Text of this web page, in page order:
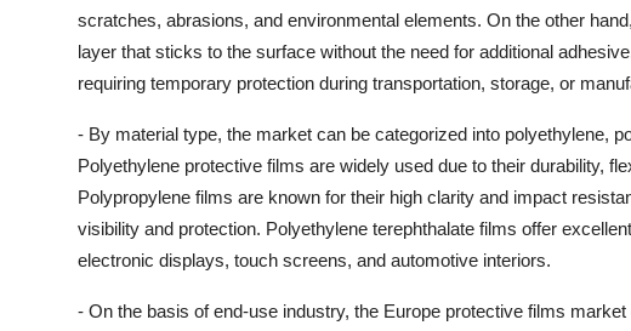
scratches, abrasions, and environmental elements. On the other
layer that sticks to the surface without the need for additional
requiring temporary protection during transportation, storage, or
- By material type, the market can be categorized into polyethylene,
Polyethylene protective films are widely used due to their durability,
Polypropylene films are known for their high clarity and impact
visibility and protection. Polyethylene terephthalate films offer
electronic displays, touch screens, and automotive interiors.
- On the basis of end-use industry, the Europe protective films